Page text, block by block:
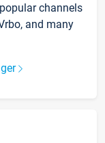
channels
and many